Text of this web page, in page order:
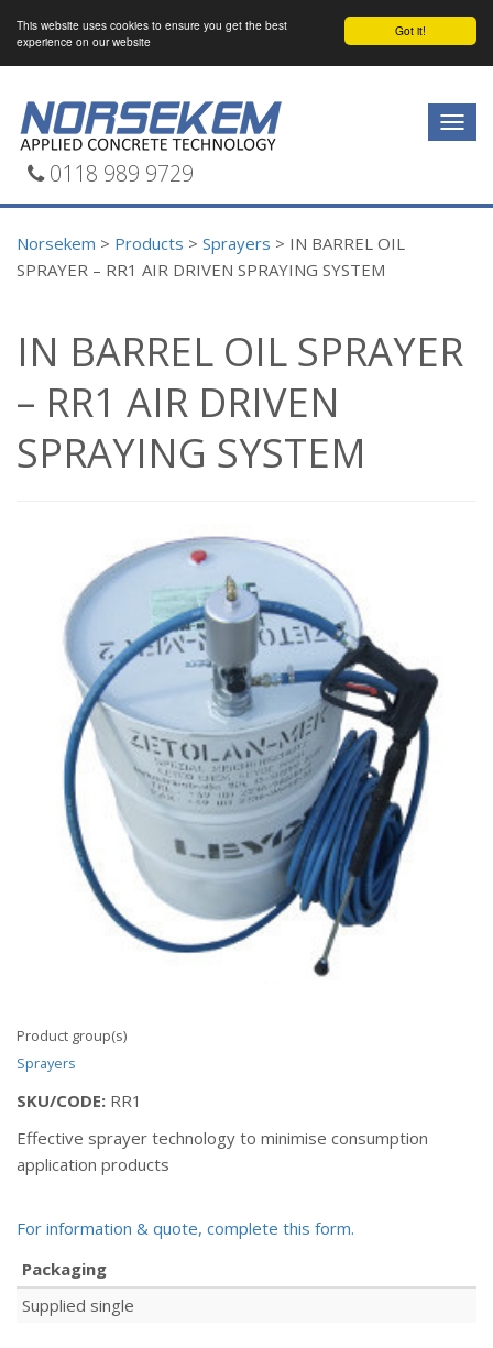
Got it!
This website uses cookies to ensure you get the best
experience on our website
0118 989 9729
Norsekem > Products > Sprayers > IN BARREL OIL
SPRAYER – RR1 AIR DRIVEN SPRAYING SYSTEM
IN BARREL OIL SPRAYER
– RR1 AIR DRIVEN
SPRAYING SYSTEM
Product group(s)
Sprayers
SKU/CODE: RR1
Effective sprayer technology to minimise consumption
application products
For information & quote, complete this form.
Packaging
Supplied single